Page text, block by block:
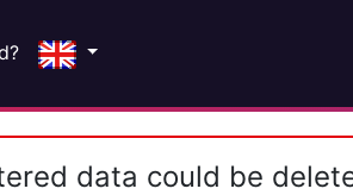
data could be